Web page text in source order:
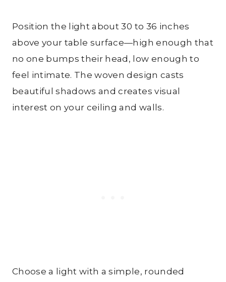
Position the light about 30 to 36 inches
above your table surface—high enough that
no one bumps their head, low enough to
feel intimate. The woven design casts
beautiful shadows and creates visual
interest on your ceiling and walls.
Choose a light with a simple, rounded